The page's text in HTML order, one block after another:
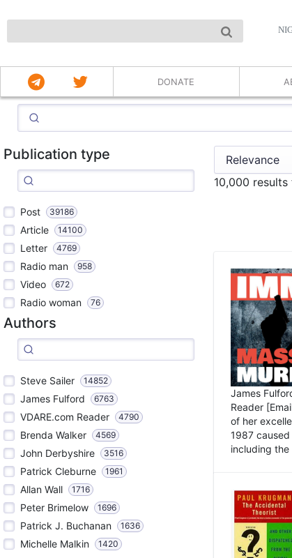
DONATE
Publication type
Post 39186
Article 14100
Letter 4769
Radio man 958
Video 672
Radio woman 76
Authors
Steve Sailer 14852
James Fulford 6763
VDARE.com Reader 4790
Brenda Walker 4569
John Derbyshire 3516
Patrick Cleburne 1961
Allan Wall 1716
Peter Brimelow 1696
Patrick J. Buchanan 1636
Michelle Malkin 1420
10,000 results
James
Reader
of her
1987
including the